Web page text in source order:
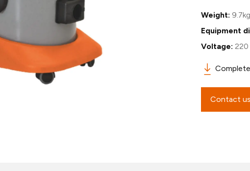
Weight: 9.7kg
Equipment
Voltage:
Contact us